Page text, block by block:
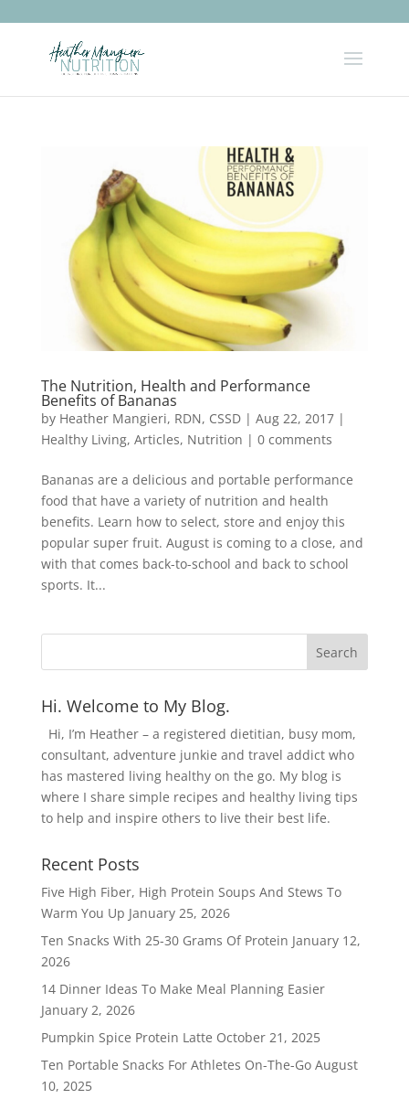
The Nutrition, Health and Performance
Benefits of Bananas
by Heather Mangieri, RDN, CSSD| Aug 22, 2017|
Healthy Living, Articles, Nutrition | 0 comments
Bananas are a delicious and portable performance
food that have a variety of nutrition and health
benefits. Learn how to select, store and enjoy this
popular super fruit. August is coming to a close, and
with that comes back-to-school and back to school
sports. It...
Hi. Welcome to My Blog.
Hi, I’m Heather – a registered dietitian, busy mom,
consultant, adventure junkie and travel addict who
has mastered living healthy on the go. My blog is
where I share simple recipes and healthy living tips
to help and inspire others to live their best life.
Recent Posts
Five High Fiber, High Protein Soups And Stews To
Warm You Up January 25, 2026
Ten Snacks With 25-30 Grams Of Protein January 12,
2026
14 Dinner Ideas To Make Meal Planning Easier
January 2, 2026
Pumpkin Spice Protein Latte October 21, 2025
Ten Portable Snacks For Athletes On-The-Go August
10, 2025